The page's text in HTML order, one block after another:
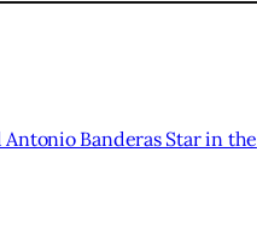
Banderas Star in the